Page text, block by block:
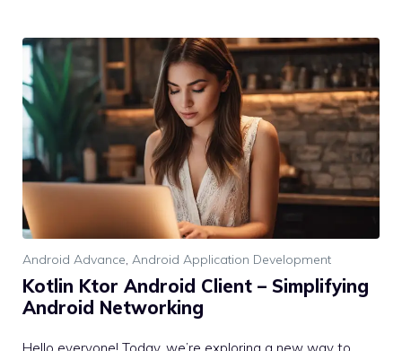
Android Advance, Android Application Development
Kotlin Ktor Android Client – Simplifying
Android Networking